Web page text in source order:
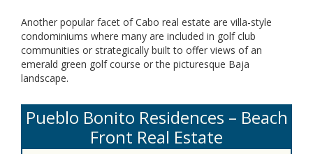
Another popular facet of Cabo real estate are villa-style
condominiums where many are included in golf club
communities or strategically built to offer views of an
emerald green golf course or the picturesque Baja
landscape.
Pueblo Bonito Residences – Beach
Front Real Estate